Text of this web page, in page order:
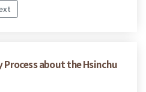
Process about the Hsinchu